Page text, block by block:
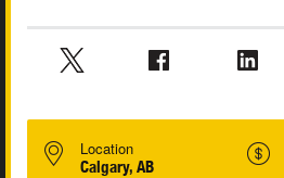
Location
Calgary, AB